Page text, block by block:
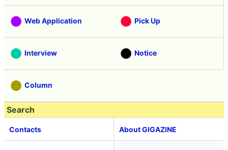
Web Application Pick Up
Interview Notice
Column
Search
Contacts About GIGAZINE